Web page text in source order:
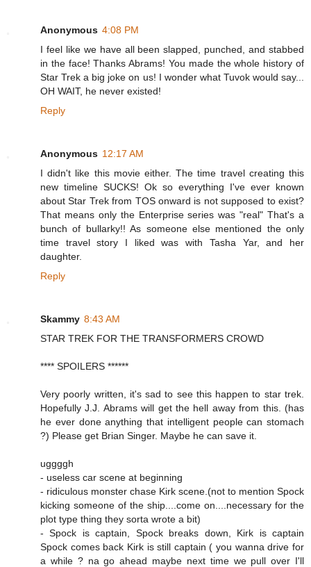
Anonymous 4:08 PM
I feel like we have all been slapped, punched, and stabbed
in the face! Thanks Abrams! You made the whole history of
Star Trek a big joke on us! I wonder what Tuvok would say...
OH WAIT, he never existed!
Reply
Anonymous 12:17 AM
I didn't like this movie either. The time travel creating this
new timeline SUCKS! Ok so everything I've ever known
about Star Trek from TOS onward is not supposed to exist?
That means only the Enterprise series was "real" That's a
bunch of bullarky!! As someone else mentioned the only
time travel story I liked was with Tasha Yar, and her
daughter.
Reply
Skammy 8:43 AM
STAR TREK FOR THE TRANSFORMERS CROWD
**** SPOILERS ******
Very poorly written, it's sad to see this happen to star trek.
Hopefully J.J. Abrams will get the hell away from this. (has
he ever done anything that intelligent people can stomach
?) Please get Brian Singer. Maybe he can save it.
uggggh
- useless car scene at beginning
- ridiculous monster chase Kirk scene.(not to mention Spock
kicking someone of the ship....come on....necessary for the
plot type thing they sorta wrote a bit)
- Spock is captain, Spock breaks down, Kirk is captain
Spock comes back Kirk is still captain ( you wanna drive for
a while ? na go ahead maybe next time we pull over I'll